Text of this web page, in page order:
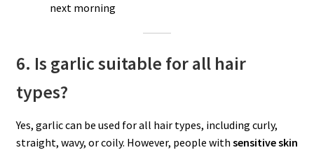
next morning
6. Is garlic suitable for all hair
types?
Yes, garlic can be used for all hair types, including curly,
straight, wavy, or coily. However, people with sensitive skin